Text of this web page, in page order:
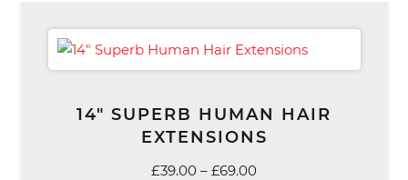
14″ SUPERB HUMAN HAIR
EXTENSIONS
£39.00 – £69.00Price